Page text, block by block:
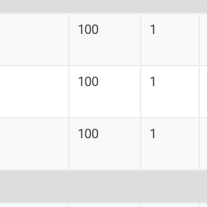
100 1
100 1
100 1